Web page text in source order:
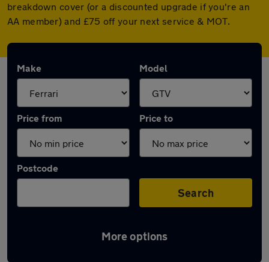
breakdown cover (or a discounted upgrade if you're an
AA member) and £75 off your next service & MOT.
Make Model
Price from Price to
Postcode
Search
More options